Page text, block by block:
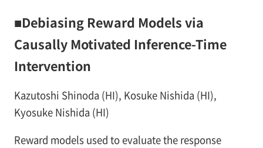
■Debiasing Reward Models via
Causally Motivated Inference-Time
Intervention
Kazutoshi Shinoda (HI), Kosuke Nishida (HI),
Kyosuke Nishida (HI)
Reward models used to evaluate the response